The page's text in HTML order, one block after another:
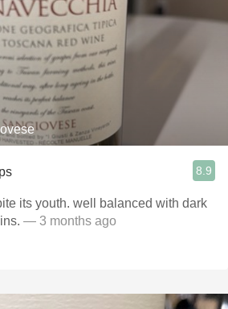
8.9
youth. well balanced with dark
— 3 months ago